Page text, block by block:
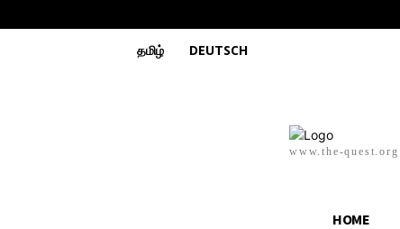
தமிழ் DEUTSCH
www.the-quest.org
HOME